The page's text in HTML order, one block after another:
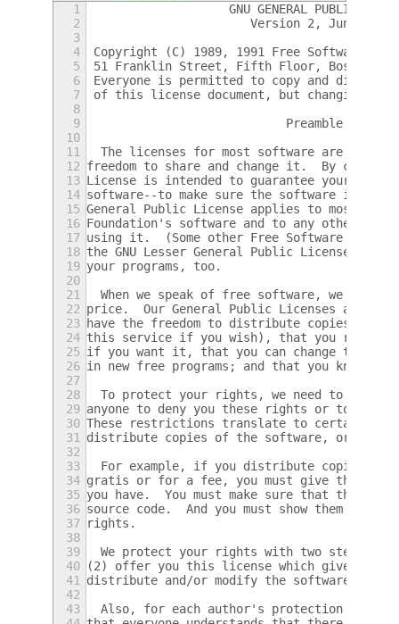
1
GNU GENERAL PUBLIC
2
                       Version 2, June 1991
3
4
Copyright (C) 1989, 1991 Free Software
5
51 Franklin Street, Fifth Floor, Boston, MA
6
Everyone is permitted to copy and
7
of this license document, but changing it
8
9
                            Preamble
10
11
The licenses for most software are
12 freedom to share and change it.  By
13 License is intended to guarantee your
14 software--to make sure the software is
15 General Public License applies to most of
16 Foundation's software and to any other
17 using it.  (Some other Free Software
18 the GNU Lesser General Public License
19 your programs, too.
20
21
When we speak of free software, we are
22 price.  Our General Public Licenses are
23 have the freedom to distribute copies of
24 this service if you wish), that you receive
25 if you want it, that you can change the
26 in new free programs; and that you know
27
28
To protect your rights, we need to make
29 anyone to deny you these rights or to ask
30 These restrictions translate to certain
31
distribute copies of the software, or if
32
33
For example, if you distribute copies of
34 gratis or for a fee, you must give the
35 you have.  You must make sure that they,
36 source code.  And you must show them
37
rights.
38
39
We protect your rights with two steps:
40
(2) offer you this license which gives you
41
distribute and/or modify the software.
42
43
Also, for each author's protection and